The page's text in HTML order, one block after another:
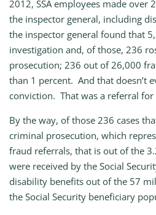
2012, SSA employees made over
the inspector general, including
the inspector general found that
investigation and, of those, 236
prosecution; 236 out of 26,000
than 1 percent. And that doesn’t
conviction. That was a referral
By the way, of those 236 cases
criminal prosecution, which
fraud referrals, that is out of the
were received by the Social
disability benefits out of the 57
the Social Security beneficiary